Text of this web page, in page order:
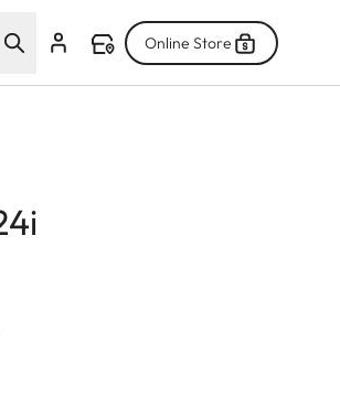
Online Store